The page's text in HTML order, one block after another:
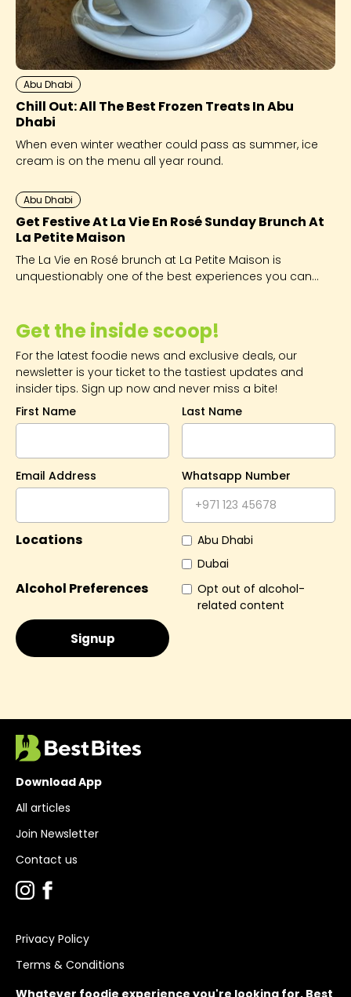
Get the inside scoop!
For the latest foodie news and exclusive deals, our
newsletter is your ticket to the tastiest updates and
insider tips. Sign up now and never miss a bite!
First Name
Last Name
Email Address Whatsapp Number
Locations
Abu Dhabi
Dubai
Alcohol Preferences
Opt out of alcohol-
related content
Abu Dhabi
Chill Out: All The Best Frozen Treats In Abu
Dhabi
When even winter weather could pass as summer, ice
cream is on the menu all year round.
Abu Dhabi
Get Festive At La Vie En Rosé Sunday Brunch At
La Petite Maison
The La Vie en Rosé brunch at La Petite Maison is
unquestionably one of the best experiences you can
Whatever foodie experience you're looking for, Best
Download App
All articles
Join Newsletter
Contact us
Privacy Policy
Terms & Conditions